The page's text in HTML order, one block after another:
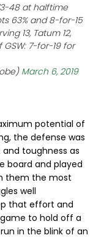
48 at halftime
63% and 8-for-15
13, Tatum 12,
GSW: 7-for-19 for
March 6, 2019
potential of
the defense was
toughness as
board and played
them the most
well
that effort and
to hold off a
in the blink of an